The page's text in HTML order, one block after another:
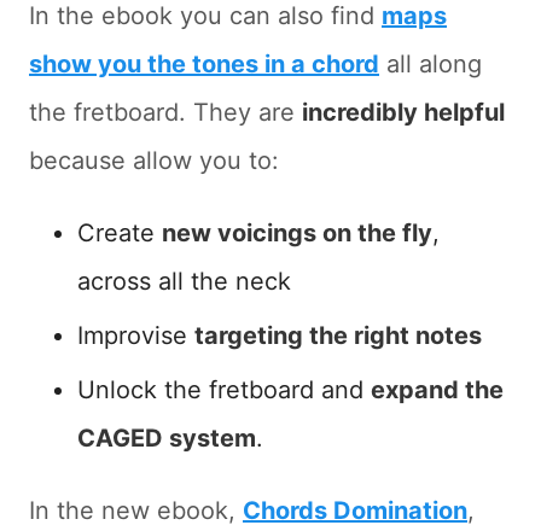
In the ebook you can also find maps
show you the tones in a chord all along
the fretboard. They are incredibly helpful
because allow you to:
Create new voicings on the fly,
across all the neck
Improvise targeting the right notes
Unlock the fretboard and expand the
CAGED system.
In the new ebook, Chords Domination,